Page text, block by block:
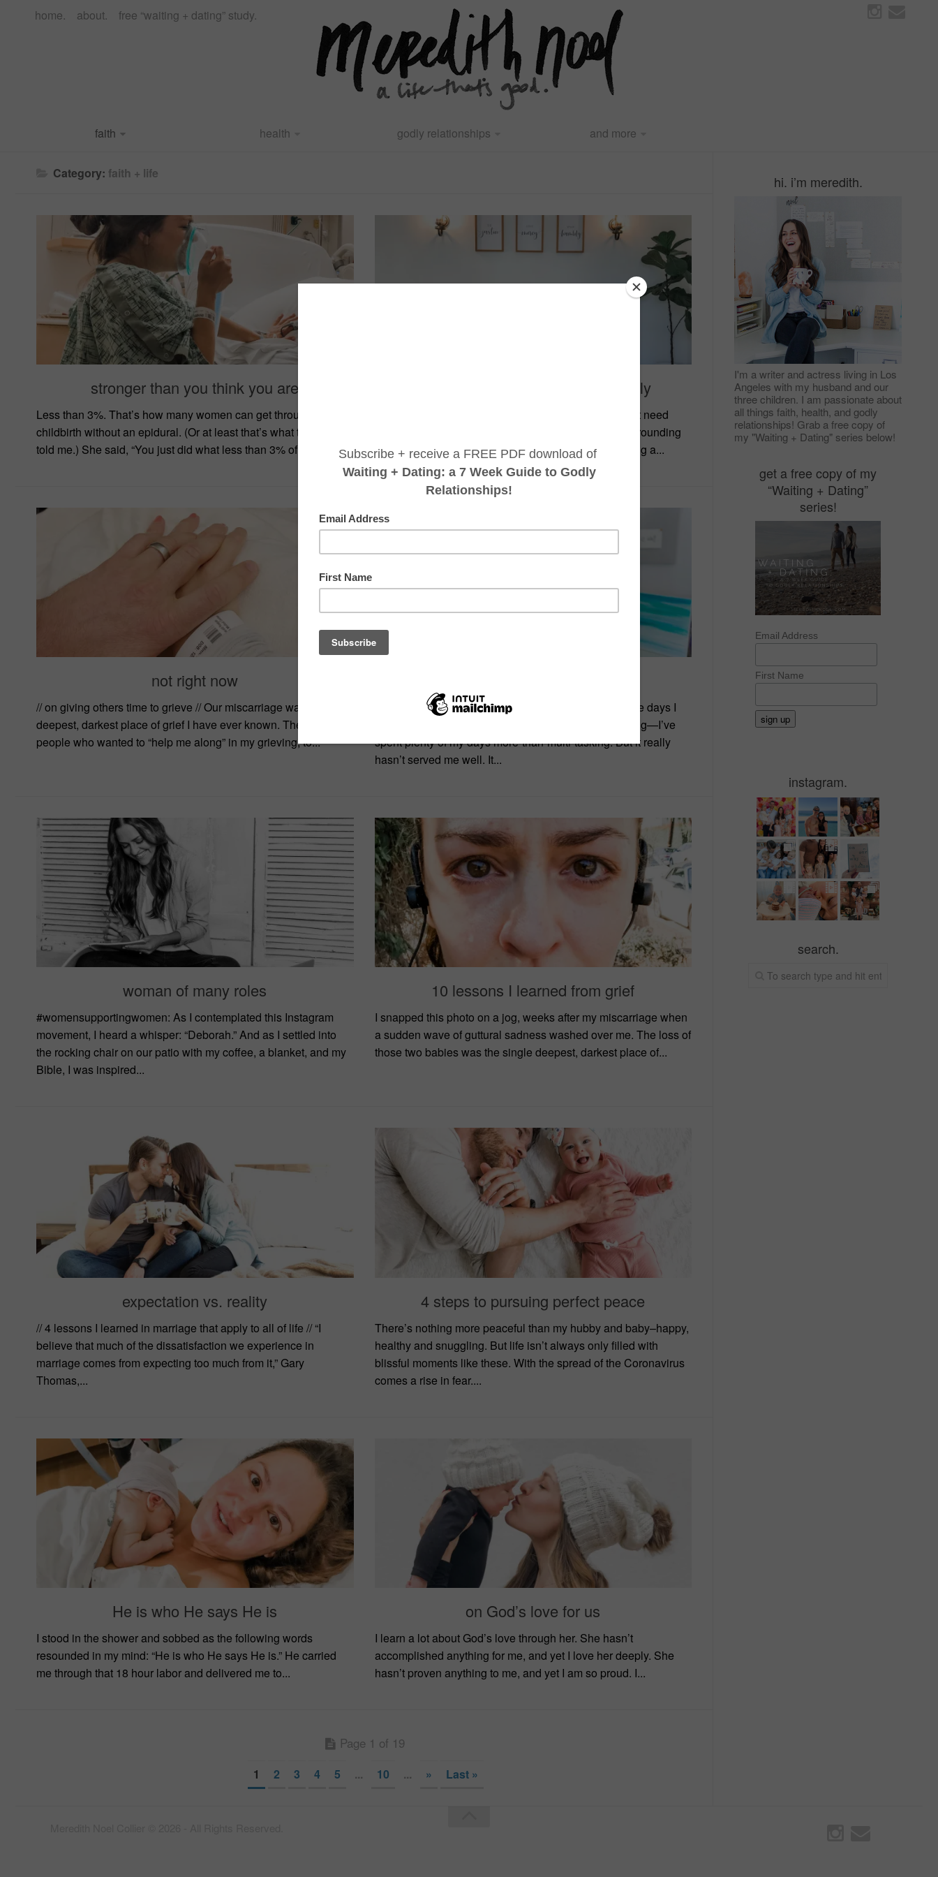
home. about. free “waiting + dating” study.
faith health godly relationships and more
Category: faith + life
stronger than you think you are
Less than 3%. That’s how many women can get through
childbirth without an epidural. (Or at least that’s what the nurse
told me.) She said, “You just did what less than 3% of women...
do justice, love mercy, walk humbly
I don’t need to tell you we are in a dark time. You don’t need
reminding our world is a dark place. In these days surrounding
an election with two less-than-perfect options, following a...
not right now
// on giving others time to grieve // Our miscarriage was the
deepest, darkest place of grief I have ever known. There were
people who wanted to “help me along” in my grieving, to...
It seems as if everyone’s all about multi-tasking. These days I
find myself drawn to single-tasking. Don’t get me wrong—I’ve
spent plenty of my days more-than-multi-tasking. But it really
hasn’t served me well. It...
woman of many roles
#womensupportingwomen: As I contemplated this Instagram
movement, I heard a whisper: “Deborah.” And as I settled into
the rocking chair on our patio with my coffee, a blanket, and my
Bible, I was inspired...
10 lessons I learned from grief
I snapped this photo on a jog, weeks after my miscarriage when
a sudden wave of guttural sadness washed over me. The loss of
those two babies was the single deepest, darkest place of...
expectation vs. reality
// 4 lessons I learned in marriage that apply to all of life // “I
believe that much of the dissatisfaction we experience in
marriage comes from expecting too much from it,” Gary
Thomas,...
4 steps to pursuing perfect peace
There’s nothing more peaceful than my hubby and baby–happy,
healthy and snuggling. But life isn’t always only filled with
blissful moments like these. With the spread of the Coronavirus
comes a rise in fear....
He is who He says He is
I stood in the shower and sobbed as the following words
resounded in my mind: “He is who He says He is.” He carried
me through that 18 hour labor and delivered me to...
on God’s love for us
I learn a lot about God’s love through her. She hasn’t
accomplished anything for me, and yet I love her deeply. She
hasn’t proven anything to me, and yet I am so proud. I...
Page 1 of 19
1 2 3 4 5 ... 10 ... » Last »
hi. i’m meredith.
I'm a writer and actress living in Los
Angeles with my husband and our
three children. I am passionate about
all things faith, health, and godly
relationships! Grab a free copy of
my "Waiting + Dating" series below!
get a free copy of my
“Waiting + Dating”
series!
Email Address
First Name
instagram.
search.